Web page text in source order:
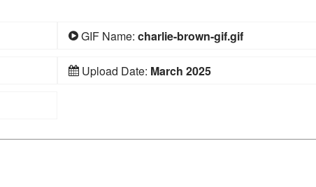
GIF Name: charlie-brown-gif.gif
Upload Date: March 2025